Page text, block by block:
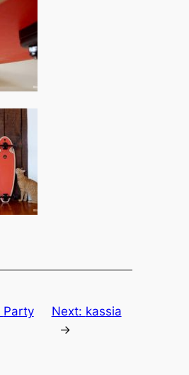
Party
Next: kassia
→